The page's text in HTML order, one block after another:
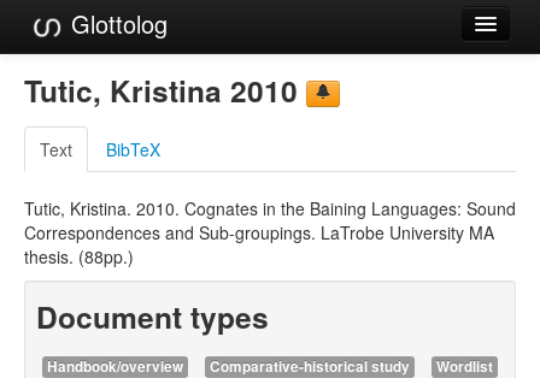
Glottolog
Languages
Families
Language Search
References
Reference Search
GlottoScope
About
Tutic, Kristina 2010
Text BibTeX
Tutic, Kristina. 2010. Cognates in the Baining Languages: Sound
Correspondences and Sub-groupings. LaTrobe University MA
thesis. (88pp.)
Document types
Handbook/overview Comparative-historical study Wordlist